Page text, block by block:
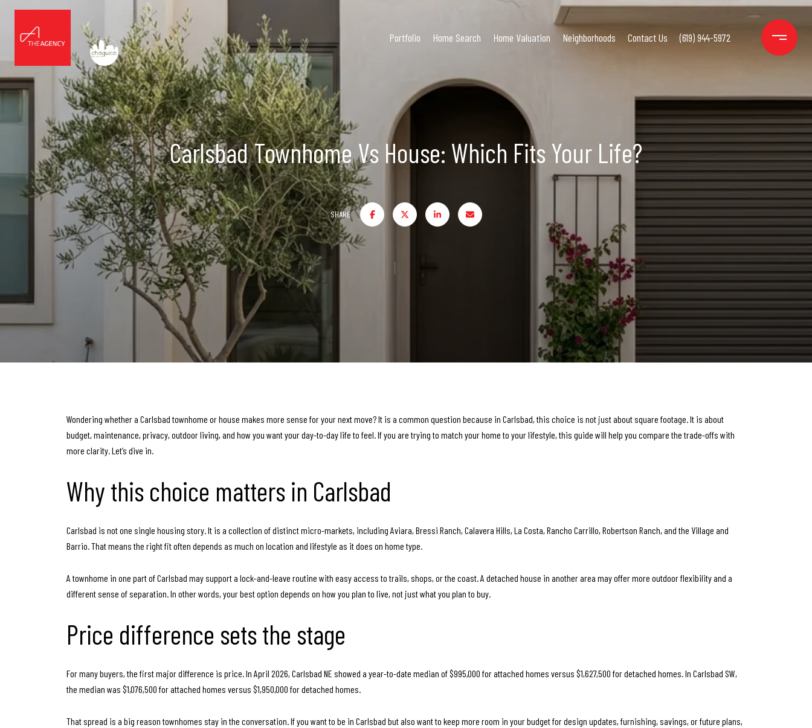
Portfolio Home Search Home Valuation Neighborhoods Contact Us (619) 944-5972
Carlsbad Townhome Vs House: Which Fits Your Life?
SHARE
Wondering whether a Carlsbad townhome or house makes more sense for your next move? It is a common question because in Carlsbad, this choice is not just about square footage. It is about
budget, maintenance, privacy, outdoor living, and how you want your day-to-day life to feel. If you are trying to match your home to your lifestyle, this guide will help you compare the trade-offs with
more clarity. Let’s dive in.
Why this choice matters in Carlsbad
Carlsbad is not one single housing story. It is a collection of distinct micro-markets, including Aviara, Bressi Ranch, Calavera Hills, La Costa, Rancho Carrillo, Robertson Ranch, and the Village and
Barrio. That means the right fit often depends as much on location and lifestyle as it does on home type.
A townhome in one part of Carlsbad may support a lock-and-leave routine with easy access to trails, shops, or the coast. A detached house in another area may offer more outdoor flexibility and a
different sense of separation. In other words, your best option depends on how you plan to live, not just what you plan to buy.
Price difference sets the stage
For many buyers, the first major difference is price. In April 2026, Carlsbad NE showed a year-to-date median of $995,000 for attached homes versus $1,627,500 for detached homes. In Carlsbad SW,
the median was $1,076,500 for attached homes versus $1,950,000 for detached homes.
That spread is a big reason townhomes stay in the conversation. If you want to be in Carlsbad but also want to keep more room in your budget for design updates, furnishing, savings, or future plans,